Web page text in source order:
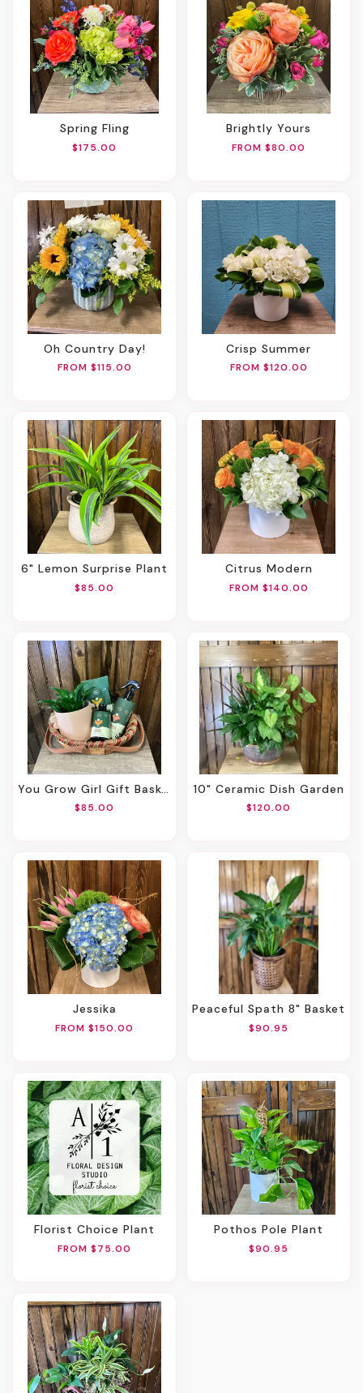
Spring Fling
$175.00
Brightly Yours
FROM $80.00
Oh Country Day!
FROM $115.00
Crisp Summer
FROM $120.00
6" Lemon Surprise Plant
$85.00
Citrus Modern
FROM $140.00
You Grow Girl Gift Basket
$85.00
10" Ceramic Dish Garden
$120.00
Jessika
FROM $150.00
Peaceful Spath 8" Basket
$90.95
Florist Choice Plant
FROM $75.00
Pothos Pole Plant
$90.95